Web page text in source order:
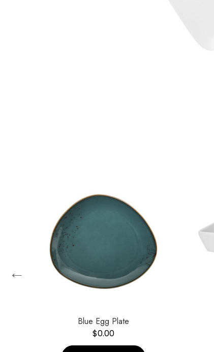
Blue Egg Plate
$0.00
←